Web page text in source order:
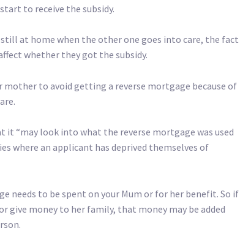
to receive the subsidy.
at home when the other one goes into care, the fact
whether they got the subsidy.
to avoid getting a reverse mortgage because of
it “may look into what the reverse mortgage was used
where an applicant has deprived themselves of
needs to be spent on your Mum or for her benefit. So if
give money to her family, that money may be added